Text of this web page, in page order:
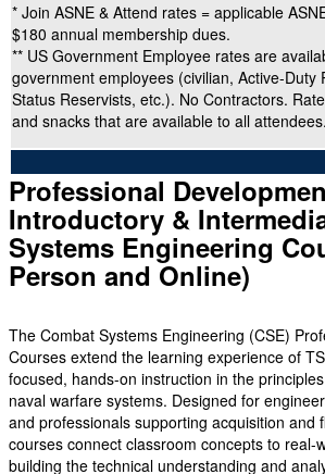
* Join ASNE & Attend rates = applicable
$180 annual membership dues.
** US Government Employee rates are
government employees (civilian, Active-Duty
Status Reservists, etc.). No Contractors.
and snacks that are available to all attendees.
Professional
Introductory &
Systems Engineering
Person and Online)
The Combat Systems Engineering (CSE)
Courses extend the learning experience of
focused, hands-on instruction in the
naval warfare systems. Designed for
and professionals supporting acquisition and
courses connect classroom concepts to
building the technical understanding and